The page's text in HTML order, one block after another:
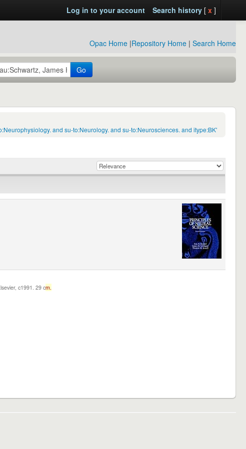
Log in to your account Search history[ x ]
Opac Home |Repository Home | Search Home
Go
and su-to:Neurology. and su-to:Neurosciences. and itype:BK'
c1991. 29 cm.